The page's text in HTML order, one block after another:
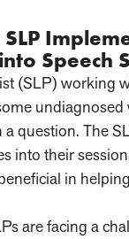
Speech
(SLP) working
undiagnosed
a question. The
into their
in
are facing a